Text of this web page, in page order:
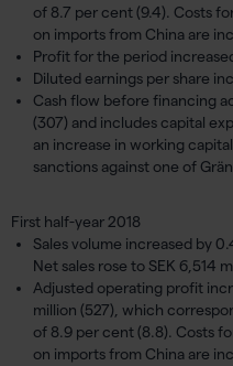
of 8.7 per cent (9.4). Costs
on imports from China are
Profit for the period
Diluted earnings per share
Cash flow before financing
(307) and includes capital
an increase in working
sanctions against one of
First half-year 2018
Sales volume increased by
Net sales rose to SEK 6,514
Adjusted operating profit
million (527), which
of 8.9 per cent (8.8). Costs
on imports from China are